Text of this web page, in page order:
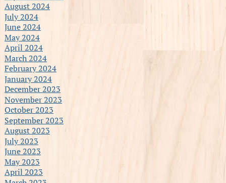
August 2024
July 2024
June 2024
May 2024
April 2024
March 2024
February 2024
January 2024
December 2023
November 2023
October 2023
September 2023
August 2023
July 2023
June 2023
May 2023
April 2023